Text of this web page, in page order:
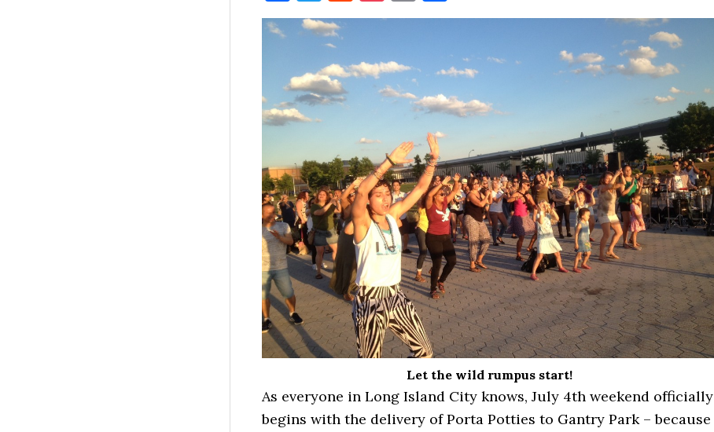
Let the wild rumpus start!
As everyone in Long Island City knows, July 4th weekend officially
begins with the delivery of Porta Potties to Gantry Park – because